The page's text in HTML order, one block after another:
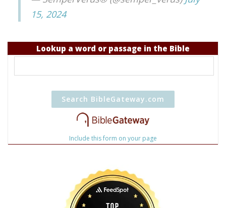
15, 2024
Lookup a word or passage in the Bible
Include this form on your page